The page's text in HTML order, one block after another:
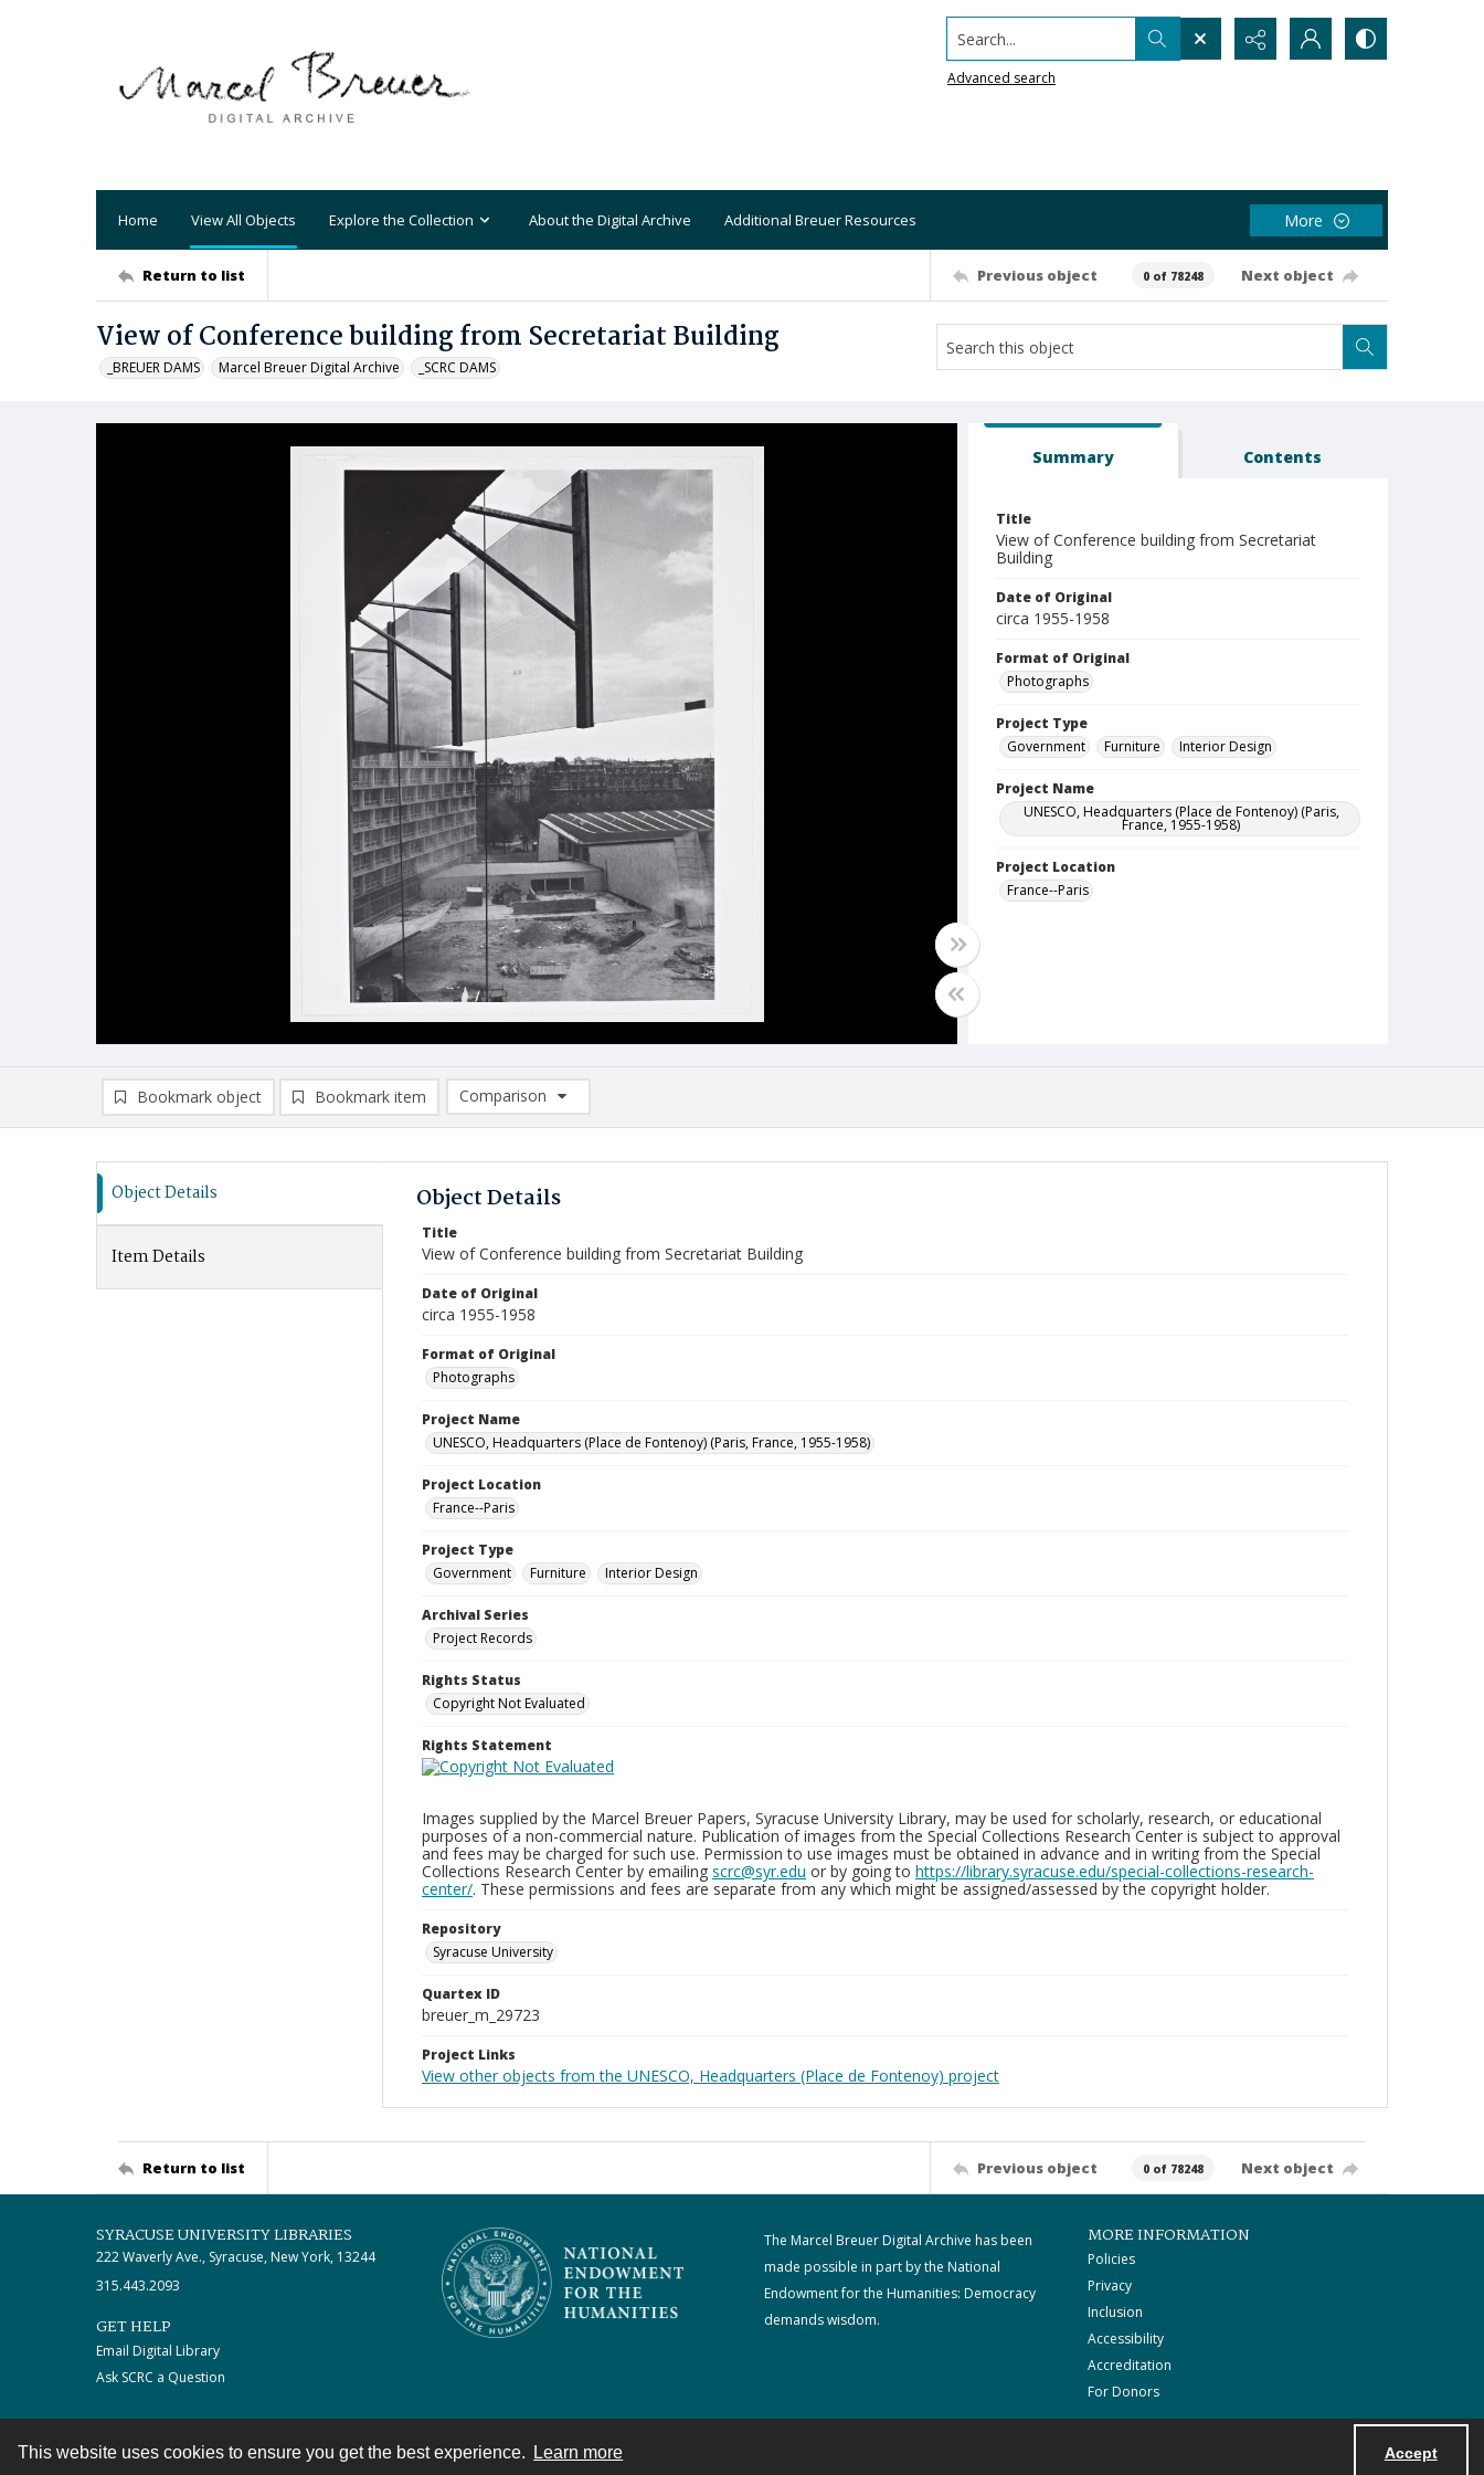
This website uses cookies to ensure you get the best experience. Learn more Accept
Search...
Advanced search
Home View All Objects Explore the Collection About the Digital Archive Additional Breuer Resources More
Return to list Previous object 0 of 78248 Next object
View of Conference building from Secretariat Building
_BREUER DAMS Marcel Breuer Digital Archive _SCRC DAMS
Summary Contents
Title
View of Conference building from Secretariat
Building
Date of Original
circa 1955-1958
Format of Original
Photographs
Project Type
Government
Furniture Interior Design
Project Name
UNESCO, Headquarters (Place de Fontenoy) (Paris,
France, 1955-1958)
Project Location
France--Paris
Bookmark object Bookmark item
Comparison
Comparison List: (0/2)
Object Details
Item Details
Object Details
Title
View of Conference building from Secretariat Building
Date of Original
circa 1955-1958
Format of Original
Photographs
Project Name
UNESCO, Headquarters (Place de Fontenoy) (Paris, France, 1955-1958)
Project Location
France--Paris
Project Type
Government
Furniture Interior Design
Archival Series
Project Records
Rights Status
Copyright Not Evaluated
Rights Statement
Images supplied by the Marcel Breuer Papers, Syracuse University Library, may be used for scholarly, research, or educational
purposes of a non-commercial nature. Publication of images from the Special Collections Research Center is subject to approval
and fees may be charged for such use. Permission to use images must be obtained in advance and in writing from the Special
Collections Research Center by emailing scrc@syr.edu or by going to https://library.syracuse.edu/special-collections-research-
center/. These permissions and fees are separate from any which might be assigned/assessed by the copyright holder.
Repository
Syracuse University
Quartex ID
breuer_m_29723
Project Links
View other objects from the UNESCO, Headquarters (Place de Fontenoy) project
Return to list Previous object 0 of 78248 Next object
SYRACUSE UNIVERSITY LIBRARIES
222 Waverly Ave., Syracuse, New York, 13244
315.443.2093
GET HELP
Email Digital Library
Ask SCRC a Question
The Marcel Breuer Digital Archive has been
made possible in part by the National
Endowment for the Humanities: Democracy
demands wisdom.
MORE INFORMATION
Policies
Privacy
Inclusion
Accessibility
Accreditation
For Donors
Contact